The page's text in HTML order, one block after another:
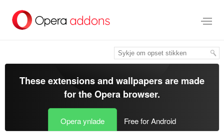
haad
These extensions and wallpapers are made
for theOpera browser.
Opera ynlade Free for Android